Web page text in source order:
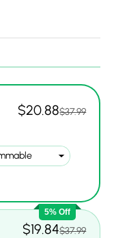
$20.88$37.99
5% Off
$19.84$37.99